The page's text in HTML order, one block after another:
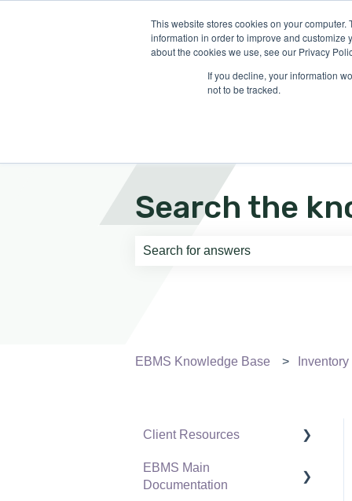
This website stores cookies on your
information in order to improve and customize
about the cookies we use, see our Privacy
If you decline, your information
not to be tracked.
Search the
EBMS Knowledge Base Inventory
Client Resources
Software Versions &
Release Notes
EBMS Main
Documentation